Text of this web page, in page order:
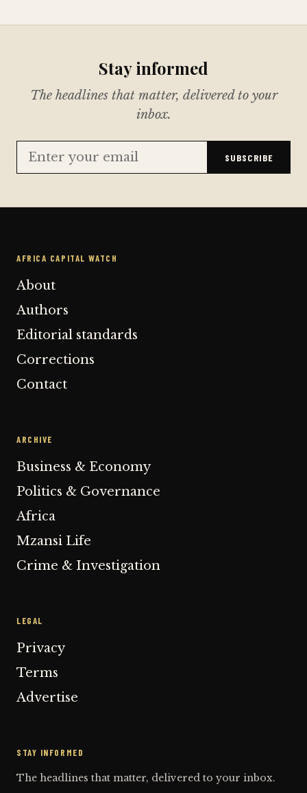
Stay informed
The headlines that matter, delivered to your
inbox.
SUBSCRIBE
AFRICA CAPITAL WATCH
About
Authors
Editorial standards
Corrections
Contact
ARCHIVE
Business & Economy
Politics & Governance
Africa
Mzansi Life
Crime & Investigation
LEGAL
Privacy
Terms
Advertise
STAY INFORMED
The headlines that matter, delivered to your inbox.